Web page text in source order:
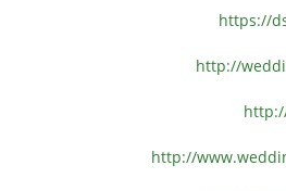
https://
http://
http://www.